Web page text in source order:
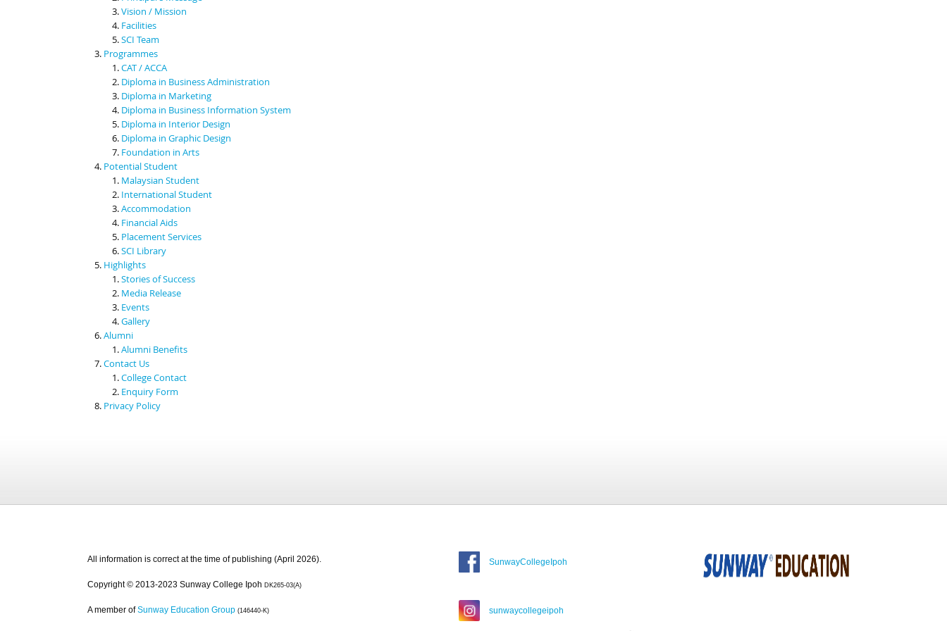
Vision / Mission
Facilities
SCI Team
Programmes
CAT / ACCA
Diploma in Business Administration
Diploma in Marketing
Diploma in Business Information System
Diploma in Interior Design
Diploma in Graphic Design
Foundation in Arts
Potential Student
Malaysian Student
International Student
Accommodation
Financial Aids
Placement Services
SCI Library
Highlights
Stories of Success
Media Release
Events
Gallery
Alumni
Alumni Benefits
Contact Us
College Contact
Enquiry Form
Privacy Policy
All information is correct at the time of publishing (April 2026).
Copyright © 2013-2023 Sunway College Ipoh DK265-03(A)
A member of Sunway Education Group (146440-K)
SunwayCollegeIpoh
sunwaycollegeipoh